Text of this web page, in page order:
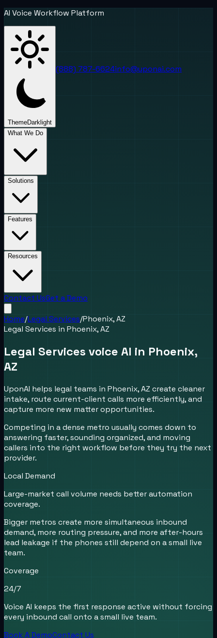
AI Voice Workflow Platform
ThemeDark light
(888) 787-6624info@uponai.com
What We Do
Solutions
Features
Resources
Contact UsGet a Demo
Home/Legal Services/Phoenix, AZ
Legal Services in Phoenix, AZ
Legal Services voice AI in Phoenix,
AZ
UponAI helps legal teams in Phoenix, AZ create cleaner
intake, route current-client calls more efficiently, and
capture more new matter opportunities.
Competing in a dense metro usually comes down to
answering faster, sounding organized, and moving
callers into the right workflow before they try the next
provider.
Local Demand
Large-market call volume needs better automation
coverage.
Bigger metros create more simultaneous inbound
demand, more routing pressure, and more after-hours
lead leakage if the phones still depend on a small live
team.
Coverage
24/7
Voice AI keeps the first response active without forcing
every inbound call onto a small live team.
Book A DemoContact Us